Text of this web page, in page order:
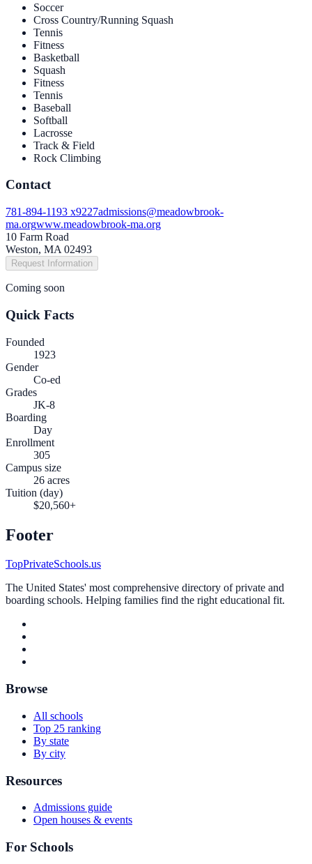
Soccer
Cross Country/Running Squash
Tennis
Fitness
Basketball
Squash
Fitness
Tennis
Baseball
Softball
Lacrosse
Track & Field
Rock Climbing
Contact
781-894-1193 x9227admissions@meadowbrook-
ma.orgwww.meadowbrook-ma.org
10 Farm Road
Weston, MA 02493
Request Information
Coming soon
Quick Facts
Founded
1923
Gender
Co-ed
Grades
JK-8
Boarding
Day
Enrollment
305
Campus size
26 acres
Tuition (day)
$20,560+
Footer
TopPrivateSchools.us
The United States' most comprehensive directory of private and
boarding schools. Helping families find the right educational fit.
Browse
All schools
Top 25 ranking
By state
By city
Resources
Admissions guide
Open houses & events
For Schools